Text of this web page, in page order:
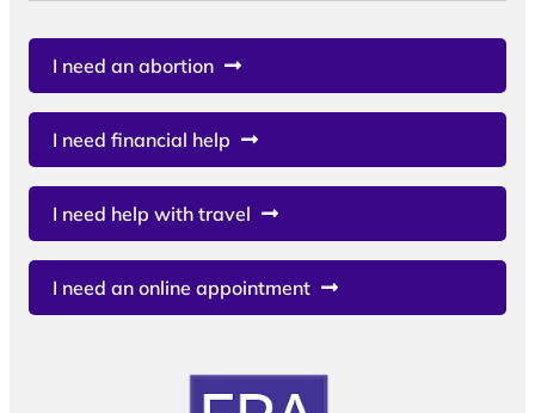
I need an abortion
I need financial help
I need help with travel
I need an online appointment